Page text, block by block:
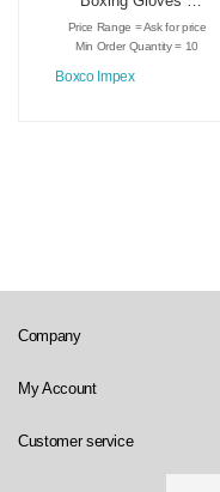
BG-000010
Price Range = Ask for price
Min Order Quantity = 10
Boxco Impex
Company
My Account
Customer service